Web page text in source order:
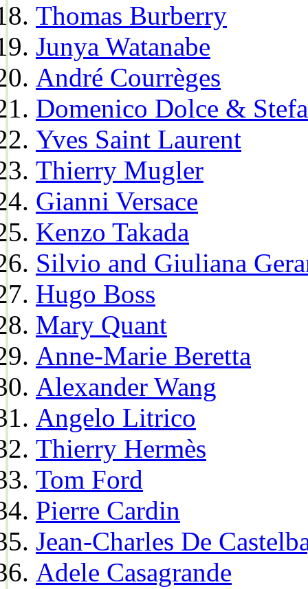
Thomas Burberry
Junya Watanabe
André Courrèges
Domenico Dolce &
Yves Saint Laurent
Thierry Mugler
Gianni Versace
Kenzo Takada
Silvio and Giuliana
Hugo Boss
Mary Quant
Anne-Marie Beretta
Alexander Wang
Angelo Litrico
Thierry Hermès
Tom Ford
Pierre Cardin
Jean-Charles De
Adele Casagrande